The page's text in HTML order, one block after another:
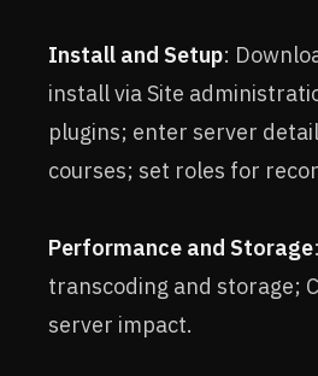
Install and Setup:
install via Site
plugins; enter server
courses; set roles for
Performance and Storage
transcoding and storage;
server impact.